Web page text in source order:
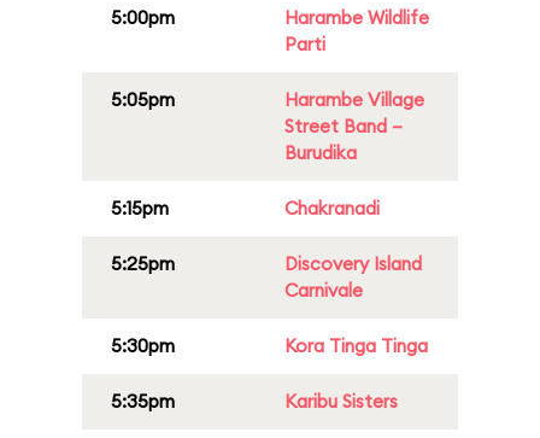
5:00pm
Harambe Wildlife
Parti
5:05pm
Harambe Village
Street Band –
Burudika
5:15pm Chakranadi
5:25pm
Discovery Island
Carnivale
5:30pm Kora Tinga Tinga
5:35pm Karibu Sisters